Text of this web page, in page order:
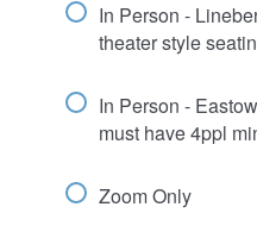
In Person -
theater style
In Person -
must have 4ppl
Zoom Only